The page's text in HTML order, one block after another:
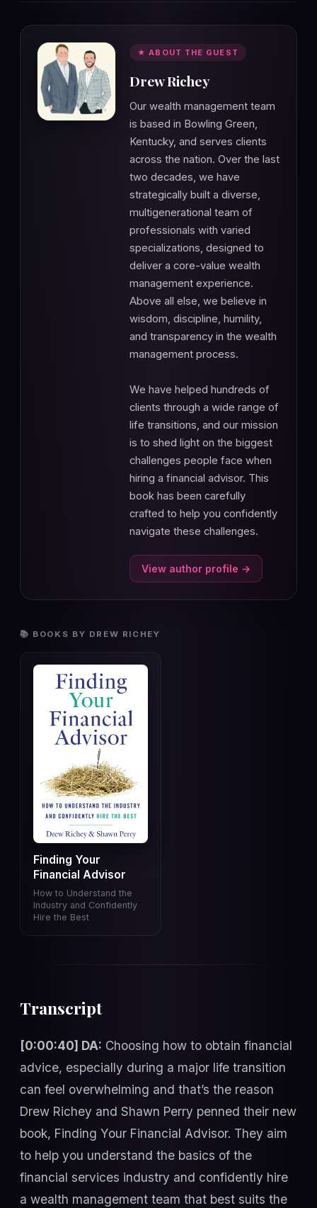
★ ABOUT THE GUEST
Drew Richey
Our wealth management team
is based in Bowling Green,
Kentucky, and serves clients
across the nation. Over the last
two decades, we have
strategically built a diverse,
multigenerational team of
professionals with varied
specializations, designed to
deliver a core-value wealth
management experience.
Above all else, we believe in
wisdom, discipline, humility,
and transparency in the wealth
management process.
We have helped hundreds of
clients through a wide range of
life transitions, and our mission
is to shed light on the biggest
challenges people face when
hiring a financial advisor. This
book has been carefully
crafted to help you confidently
navigate these challenges.
View author profile →
📚 BOOKS BY DREW RICHEY
Finding Your
Financial Advisor
How to Understand the
Industry and Confidently
Hire the Best
Transcript
[0:00:40] DA: Choosing how to obtain financial
advice, especially during a major life transition
can feel overwhelming and that’s the reason
Drew Richey and Shawn Perry penned their new
book, Finding Your Financial Advisor. They aim
to help you understand the basics of the
financial services industry and confidently hire
a wealth management team that best suits the